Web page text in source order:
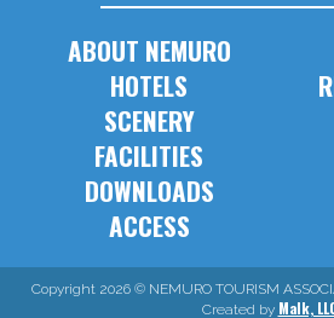
ABOUT NEMURO
HOTELS
SCENERY
FACILITIES
DOWNLOADS
ACCESS
Copyright 2026 © NEMURO TOURISM
Created by Malk,